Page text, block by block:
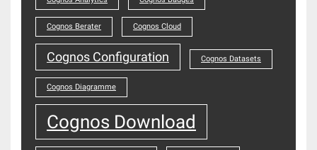
Cognos Berater Cognos Cloud
Cognos Configuration Cognos Datasets
Cognos Diagramme
Cognos Download